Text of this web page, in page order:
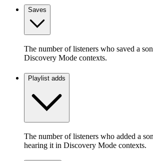
Saves
The number of listeners who saved a
Discovery Mode contexts.
Playlist adds
The number of listeners who added a
hearing it in Discovery Mode contexts.